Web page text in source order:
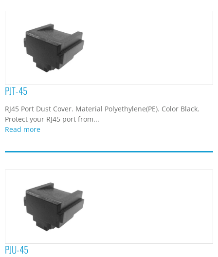
PJT-45
RJ45 Port Dust Cover. Material Polyethylene(PE). Color Black.
Protect your RJ45 port from...
Read more
PJU-45